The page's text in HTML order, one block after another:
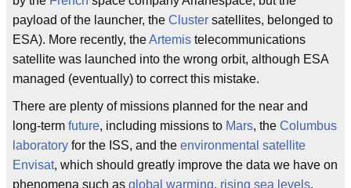
payload of the launcher, the Cluster satellites, belonged to
ESA). More recently, theArtemis telecommunications
satellite was launched into the wrong orbit, although ESA
managed (eventually) to correct this mistake.
There are plenty of missions planned for the near and
long-term future, including missions to Mars, the Columbus
laboratory for the ISS, and the environmental satellite
Envisat, which should greatly improve the data we have on
phenomena such as global warming, rising sea levels,